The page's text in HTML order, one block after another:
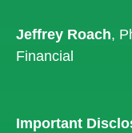
Jeffrey Roach,
Financial
Important